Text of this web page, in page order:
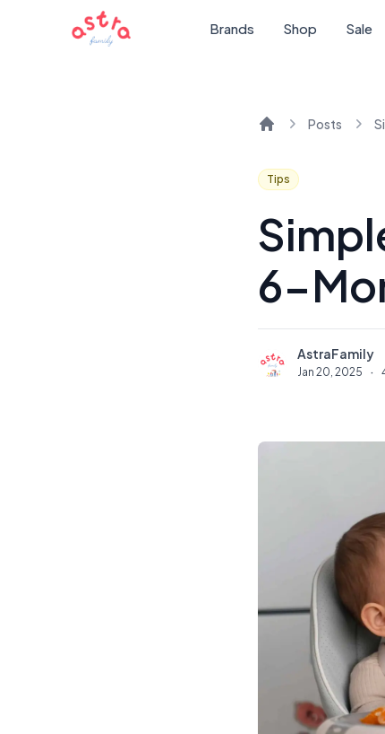
Brands Shop Sale
Posts
Tips
6-
A AstraFamily
Jan 20, 2025 ·